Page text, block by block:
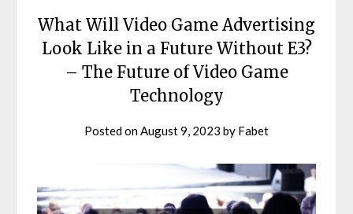
What Will Video Game Advertising
Look Like in a Future Without E3?
– The Future of Video Game
Technology
Posted on August 9, 2023 by Fabet